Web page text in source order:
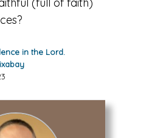
in the Lord.